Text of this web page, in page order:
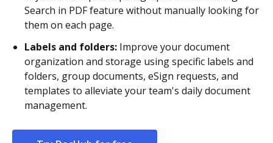
Search in PDF feature without manually looking for
them on each page.
Labels and folders: Improve your document
organization and storage using specific labels and
folders, group documents, eSign requests, and
templates to alleviate your team's daily document
management.